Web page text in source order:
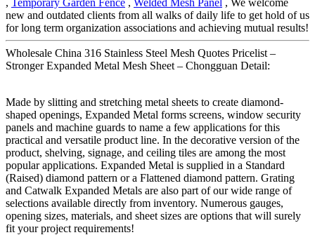
new and outdated clients from all walks of daily life to get hold of us
for long term organization associations and achieving mutual results!
Wholesale China 316 Stainless Steel Mesh Quotes Pricelist –
Stronger Expanded Metal Mesh Sheet – Chongguan Detail:
Made by slitting and stretching metal sheets to create diamond-
shaped openings, Expanded Metal forms screens, window security
panels and machine guards to name a few applications for this
practical and versatile product line. In the decorative version of the
product, shelving, signage, and ceiling tiles are among the most
popular applications. Expanded Metal is supplied in a Standard
(Raised) diamond pattern or a Flattened diamond pattern. Grating
and Catwalk Expanded Metals are also part of our wide range of
selections available directly from inventory. Numerous gauges,
opening sizes, materials, and sheet sizes are options that will surely
fit your project requirements!